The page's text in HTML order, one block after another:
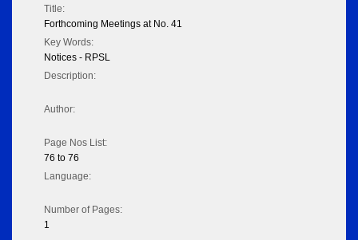
Title:
Forthcoming Meetings at No. 41
Key Words:
Notices - RPSL
Description:
Author:
Page Nos List:
76 to 76
Language:
Number of Pages:
1